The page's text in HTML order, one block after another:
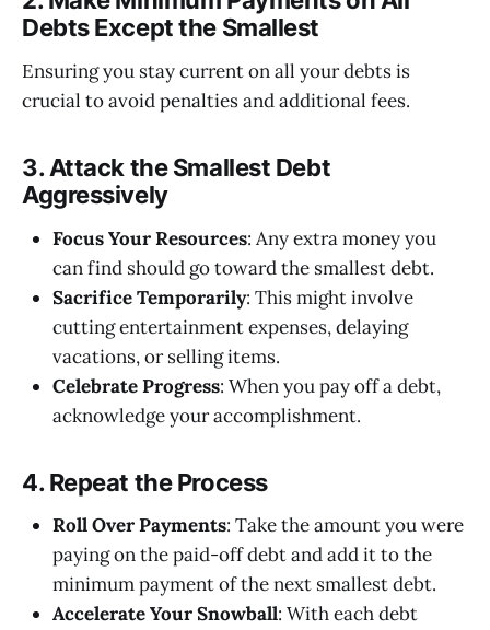
Debts Except the Smallest
Ensuring you stay current on all your debts is
crucial to avoid penalties and additional fees.
3. Attack the Smallest Debt
Aggressively
Focus Your Resources: Any extra money you
can find should go toward the smallest debt.
Sacrifice Temporarily: This might involve
cutting entertainment expenses, delaying
vacations, or selling items.
Celebrate Progress: When you pay off a debt,
acknowledge your accomplishment.
4. Repeat the Process
Roll Over Payments: Take the amount you were
paying on the paid-off debt and add it to the
minimum payment of the next smallest debt.
Accelerate Your Snowball: With each debt